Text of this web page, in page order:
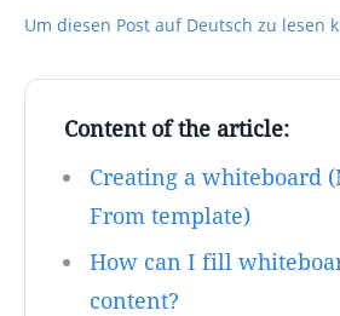
Um diesen Post auf Deutsch zu lesen
Content of the article:
Creating a whiteboard
From template)
How can I fill
content?